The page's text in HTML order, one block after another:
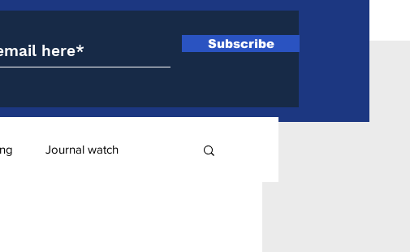
Subscribe
Journal watch